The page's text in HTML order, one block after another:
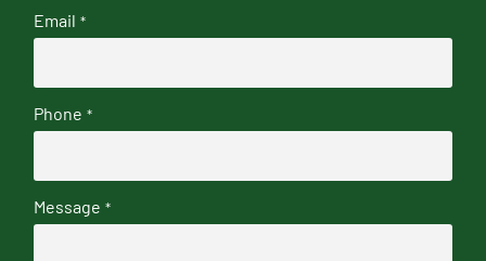
Email *
Phone *
Message *